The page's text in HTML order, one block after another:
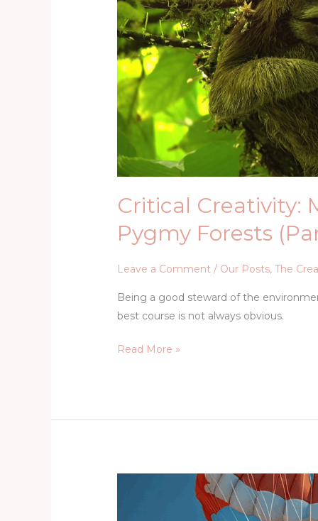
Critical Creativity:
Pygmy Forests
Leave a Comment / Our Posts,The
Being a good steward of the
best course is not always obvious.
Pygmy
Forests
(Part
Two)
Read More »